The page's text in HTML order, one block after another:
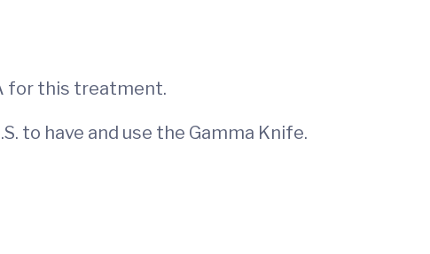
for this treatment.
to have and use the Gamma Knife.